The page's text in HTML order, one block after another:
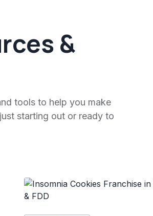
&
tools to help you make
starting out or ready to